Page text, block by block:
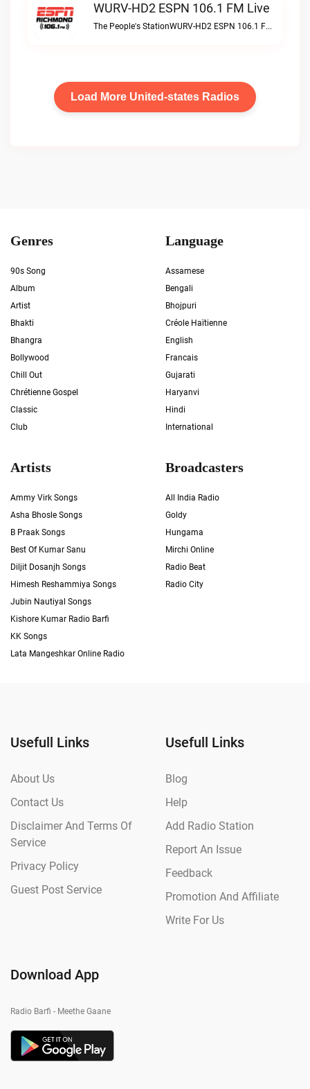
WURV-HD2 ESPN 106.1 FM Live
The People's StationWURV-HD2 ESPN 106.1 FM live
Load More United-states Radios
Genres
90s Song
Album
Artist
Bhakti
Bhangra
Bollywood
Chill Out
Chrétienne Gospel
Classic
Club
Language
Assamese
Bengali
Bhojpuri
Créole Haïtienne
English
Francais
Gujarati
Haryanvi
Hindi
International
Artists
Ammy Virk Songs
Asha Bhosle Songs
B Praak Songs
Best Of Kumar Sanu
Diljit Dosanjh Songs
Himesh Reshammiya Songs
Jubin Nautiyal Songs
Kishore Kumar Radio Barfi
KK Songs
Lata Mangeshkar Online Radio
Broadcasters
All India Radio
Goldy
Hungama
Mirchi Online
Radio Beat
Radio City
Usefull Links
About Us
Contact Us
Disclaimer And Terms Of
Service
Privacy Policy
Guest Post Service
Usefull Links
Blog
Help
Add Radio Station
Report An Issue
Feedback
Promotion And Affiliate
Write For Us
Download App
Radio Barfi - Meethe Gaane